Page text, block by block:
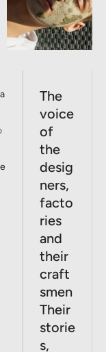
The
voice
of
the
desig
ners,
facto
ries
and
their
craft
smen
Their
storie
s,